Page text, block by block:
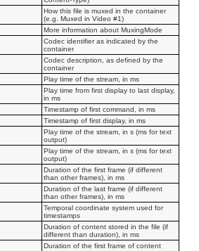
How this file is muxed in the container
(e.g. Muxed in Video #1)
More information about MuxingMode
Codec identifier as indicated by the
container
Codec description, as defined by the
container
Play time of the stream, in ms
Play time from first display to last display,
in ms
Timestamp of first command, in ms
Timestamp of first display, in ms
Play time of the stream, in s (ms for text
output)
Play time of the stream, in s (ms for text
output)
Duration of the first frame (if different
than other frames), in ms
Duration of the last frame (if different
than other frames), in ms
Temporal coordinate system used for
timestamps
Duration of content stored in the file (if
different than duration), in ms
Duration of the first frame of content